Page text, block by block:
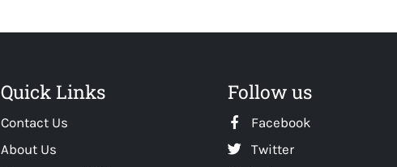
Quick Links
Contact Us
About Us
Follow us
Facebook
Twitter